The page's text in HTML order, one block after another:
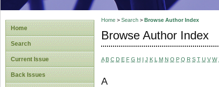
Home
Search
Current Issue
Back Issues
Home> Search> Browse Author Index
Browse Author Index
A B C D E F G H I J K L M N O P Q R S T U V W
A